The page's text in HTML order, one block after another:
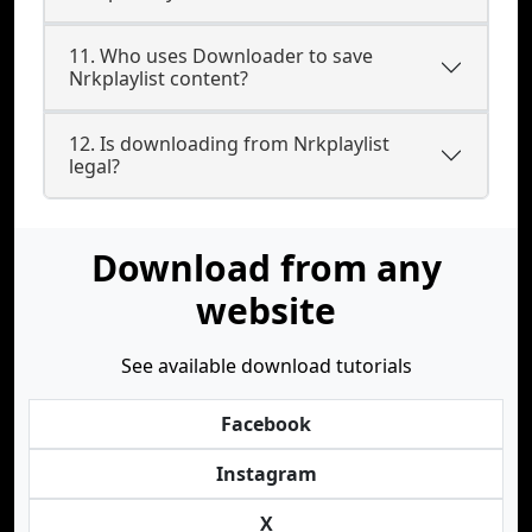
11. Who uses Downloader to save
Nrkplaylist content?
12. Is downloading from Nrkplaylist
legal?
Download from any
website
See available download tutorials
Facebook
Instagram
X